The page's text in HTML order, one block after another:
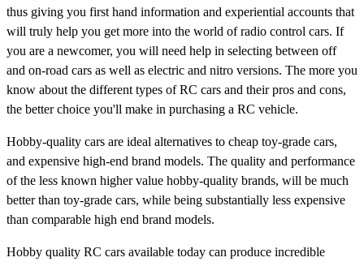
thus giving you first hand information and experiential accounts that
will truly help you get more into the world of radio control cars. If
you are a newcomer, you will need help in selecting between off
and on-road cars as well as electric and nitro versions. The more you
know about the different types of RC cars and their pros and cons,
the better choice you'll make in purchasing a RC vehicle.
Hobby-quality cars are ideal alternatives to cheap toy-grade cars,
and expensive high-end brand models. The quality and performance
of the less known higher value hobby-quality brands, will be much
better than toy-grade cars, while being substantially less expensive
than comparable high end brand models.
Hobby quality RC cars available today can produce incredible